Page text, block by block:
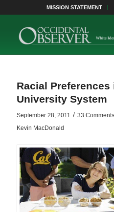
MISSION STATEMENT
Racial
University System
September 28, 2011 / 33 Comments
Kevin MacDonald